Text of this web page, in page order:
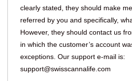
clearly stated, they should make
referred by you and specifically,
However, they should contact us
in which the customer’s account
exceptions. Our support e-mail is:
support@swisscannalife.com